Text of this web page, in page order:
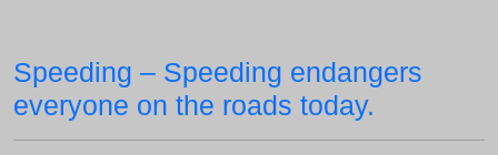
Speeding – Speeding endangers
everyone on the roads today.